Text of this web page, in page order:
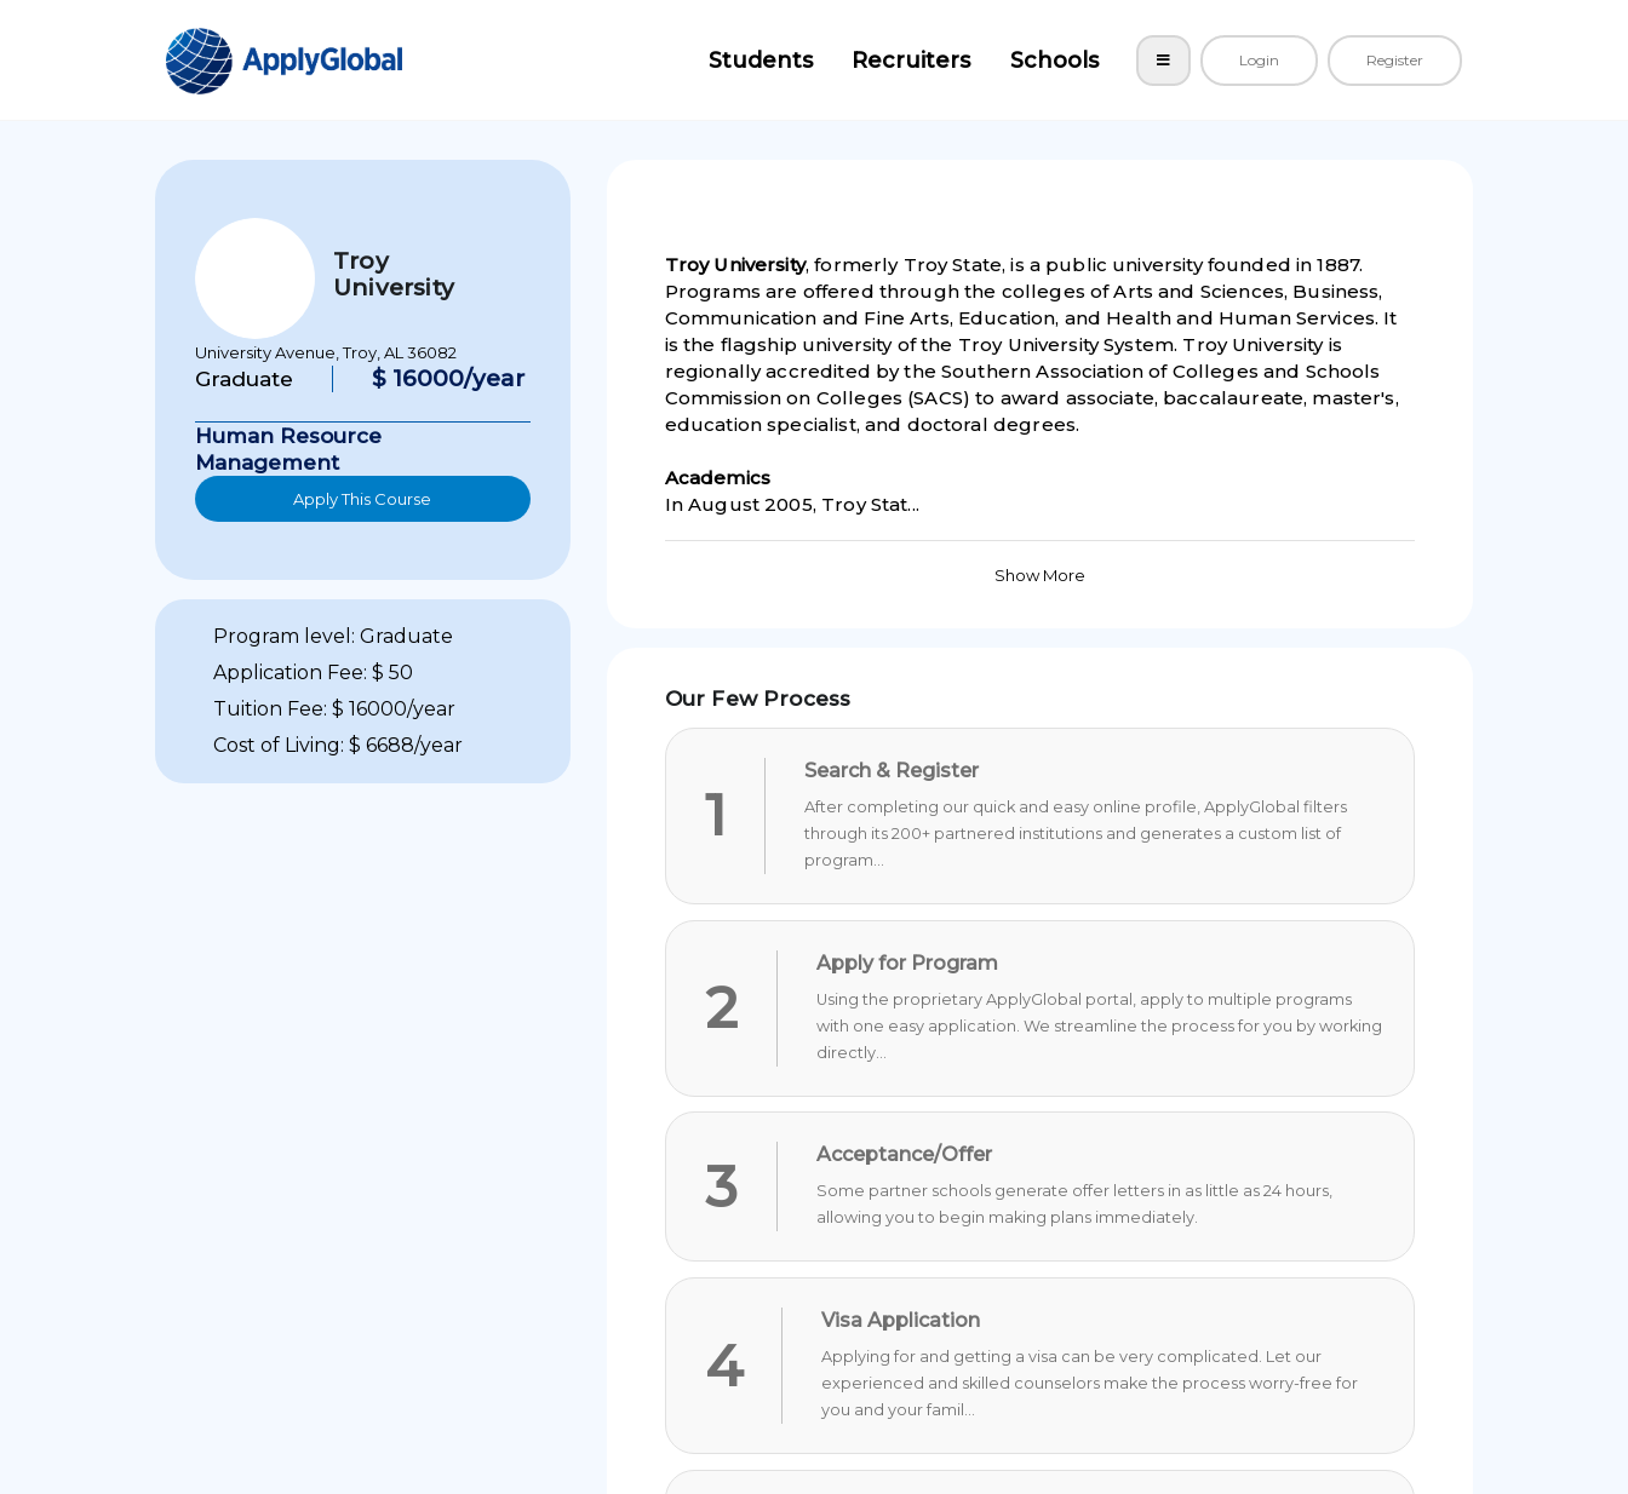
Students Recruiters Schools Login Register
Troy
University
University Avenue, Troy, AL 36082
Graduate $ 16000/year
Human Resource
Management
Apply This Course
Program level: Graduate
Application Fee: $ 50
Tuition Fee: $ 16000/year
Cost of Living: $ 6688/year
Troy University, formerly Troy State, is a public university founded in 1887.
Programs are offered through the colleges of Arts and Sciences, Business,
Communication and Fine Arts, Education, and Health and Human Services. It
is the flagship university of the Troy University System. Troy University is
regionally accredited by the Southern Association of Colleges and Schools
Commission on Colleges (SACS) to award associate, baccalaureate, master's,
education specialist, and doctoral degrees.
Academics
In August 2005, Troy Stat...
Show More
Our Few Process
1
Search & Register
After completing our quick and easy online profile, ApplyGlobal filters
through its 200+ partnered institutions and generates a custom list of
program...
2
Apply for Program
Using the proprietary ApplyGlobal portal, apply to multiple programs
with one easy application. We streamline the process for you by working
directly...
3 Acceptance/Offer
Some partner schools generate offer letters in as little as 24 hours,
allowing you to begin making plans immediately.
4
Visa Application
Applying for and getting a visa can be very complicated. Let our
experienced and skilled counselors make the process worry-free for
you and your famil...